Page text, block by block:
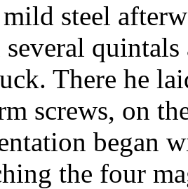
steel
There he
screws, on
began
the four